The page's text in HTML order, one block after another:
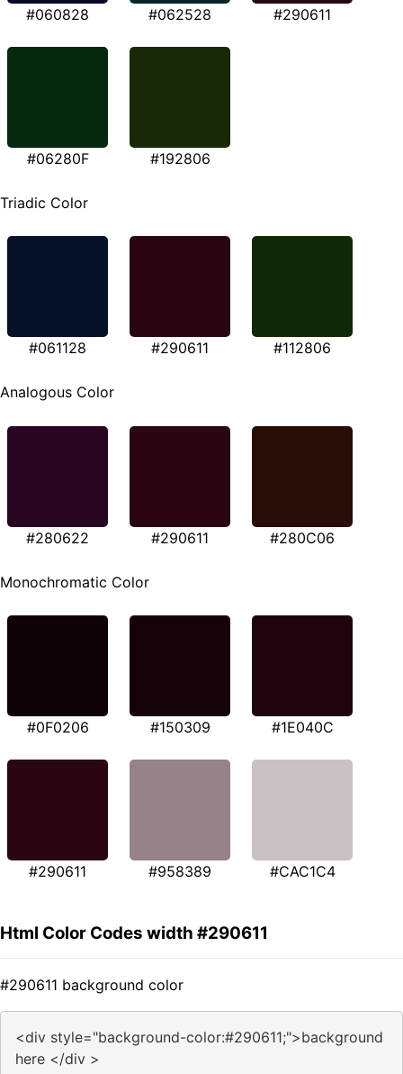
#060828 #062528 #290611
#06280F #192806
Triadic Color
#061128 #290611 #112806
Analogous Color
#280622 #290611 #280C06
Monochromatic Color
#0F0206 #150309 #1E040C
#290611 #958389 #CAC1C4
Html Color Codes width #290611
#290611 background color
<div style="background-color:#290611;">background
here </div >